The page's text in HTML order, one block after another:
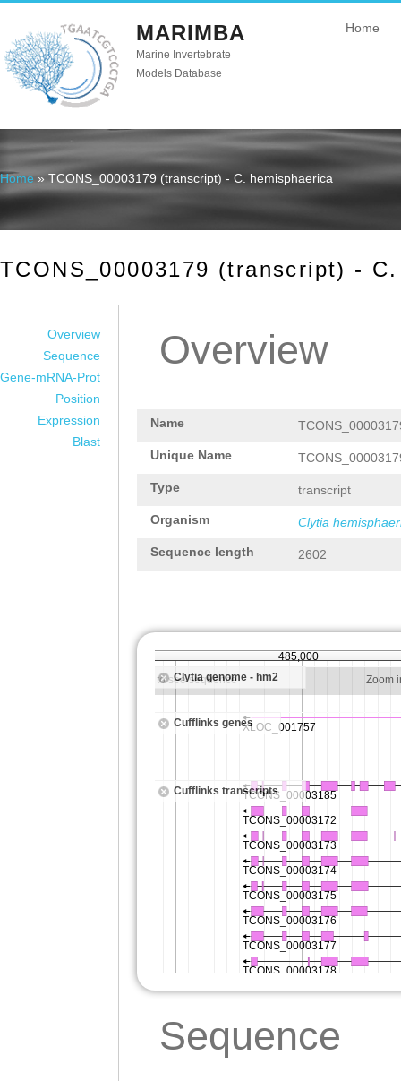
MARIMBA
Marine Invertebrate
Models Database
Home
You are here
Home » TCONS_00003179 (transcript) - C. hemisphaerica
TCONS_00003179 (transcript) -
Overview
Sequence
Gene-mRNA-Prot
Position
Expression
Blast
Overview
Name
Unique Name
Type transcript
Organism Clytia
Sequence length 2602
Sequence